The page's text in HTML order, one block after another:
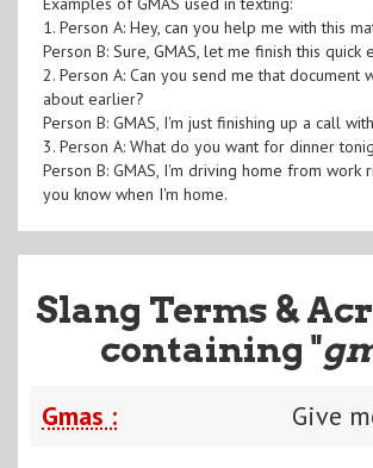
1. Person A: Hey, can you help me with this
Person B: Sure, GMAS, let me finish this quick
2. Person A: Can you send me that document
about earlier?
Person B: GMAS, I'm just finishing up a call
3. Person A: What do you want for dinner
Person B: GMAS, I'm driving home from work
you know when I'm home.
Slang Terms &
containing "
Gmas : Give